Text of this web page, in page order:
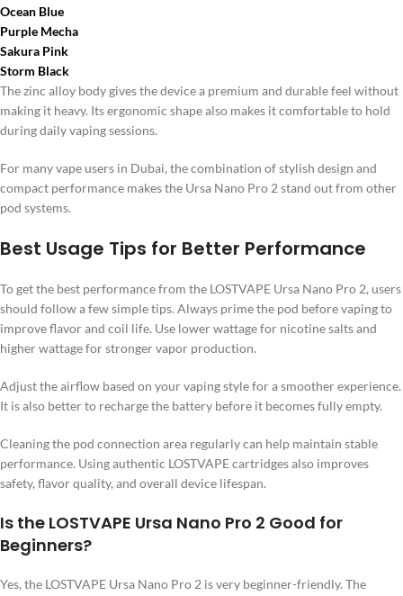
Ocean Blue
Purple Mecha
Sakura Pink
Storm Black
The zinc alloy body gives the device a premium and durable feel without
making it heavy. Its ergonomic shape also makes it comfortable to hold
during daily vaping sessions.
For many vape users in Dubai, the combination of stylish design and
compact performance makes the Ursa Nano Pro 2 stand out from other
pod systems.
Best Usage Tips for Better Performance
To get the best performance from the LOSTVAPE Ursa Nano Pro 2, users
should follow a few simple tips. Always prime the pod before vaping to
improve flavor and coil life. Use lower wattage for nicotine salts and
higher wattage for stronger vapor production.
Adjust the airflow based on your vaping style for a smoother experience.
It is also better to recharge the battery before it becomes fully empty.
Cleaning the pod connection area regularly can help maintain stable
performance. Using authentic LOSTVAPE cartridges also improves
safety, flavor quality, and overall device lifespan.
Is the LOSTVAPE Ursa Nano Pro 2 Good for
Beginners?
Yes, the LOSTVAPE Ursa Nano Pro 2 is very beginner-friendly. The